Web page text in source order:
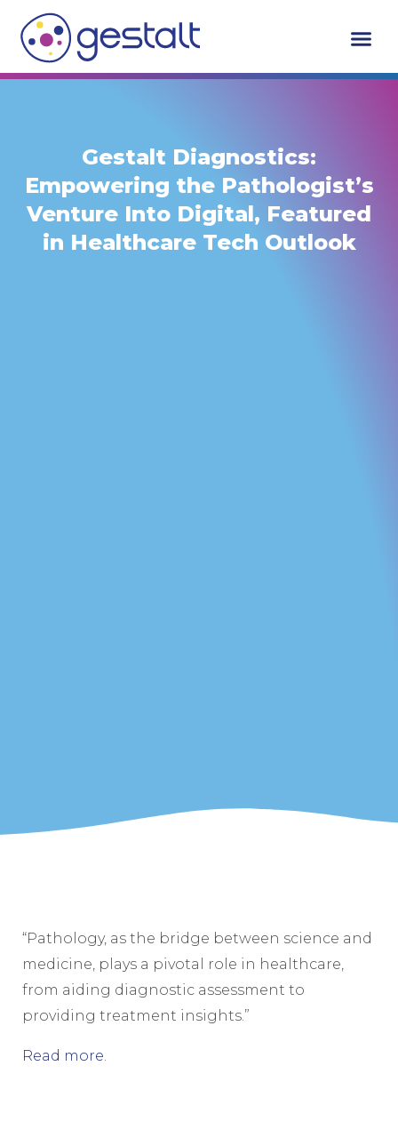
content
Gestalt Diagnostics:
Empowering the Pathologist’s
Venture Into Digital, Featured
in Healthcare Tech Outlook
“Pathology, as the bridge between science and
medicine, plays a pivotal role in healthcare,
from aiding diagnostic assessment to
providing treatment insights.”
Read more.